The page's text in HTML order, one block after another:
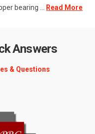
bearing ...
Read More
Answers
& Questions